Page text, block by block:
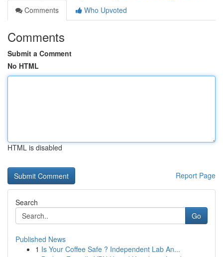
Comments
Who Upvoted
Comments
Submit a Comment
No HTML
HTML is disabled
Report Page
Search
Go
Published News
1 Is Your Coffee Safe ? Independent Lab An...